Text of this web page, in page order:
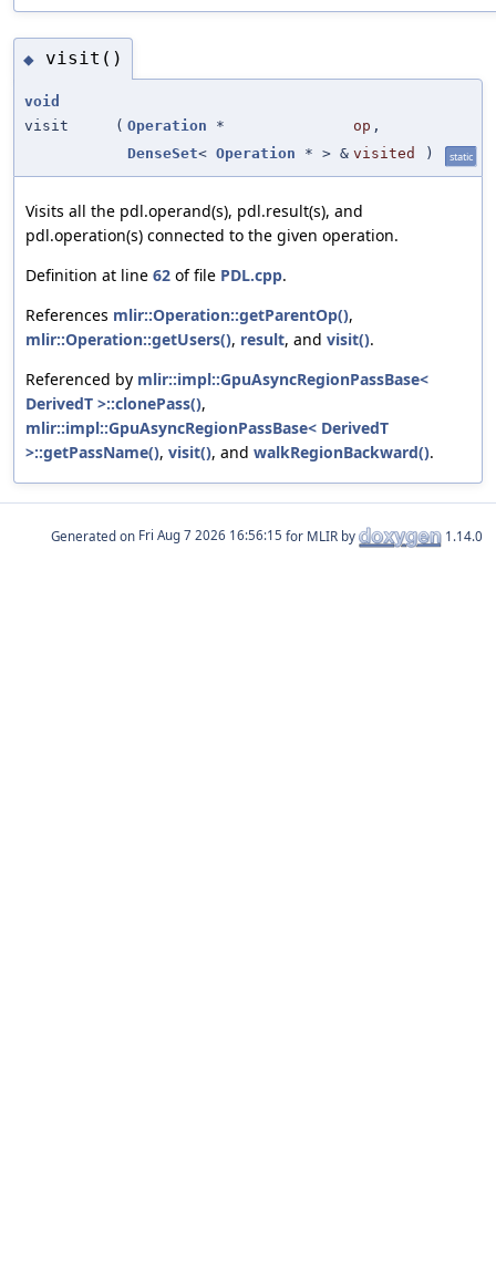
◆ visit()
void
visit
( Operation * op ,
DenseSet< Operation * > & visited ) static
Visits all the pdl.operand(s), pdl.result(s), and
pdl.operation(s) connected to the given operation.
Definition at line 62 of file PDL.cpp.
References mlir::Operation::getParentOp(),
mlir::Operation::getUsers(), result, and visit().
Referenced by mlir::impl::GpuAsyncRegionPassBase<
DerivedT >::clonePass(),
mlir::impl::GpuAsyncRegionPassBase< DerivedT
>::getPassName(), visit(), and walkRegionBackward().
Generated on for MLIR by 1.14.0